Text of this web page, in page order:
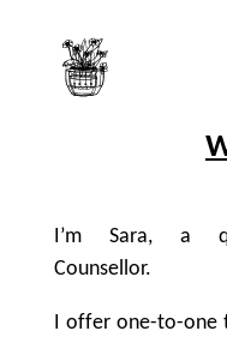
I’m Sara, a
Counsellor.
I offer one-to-one